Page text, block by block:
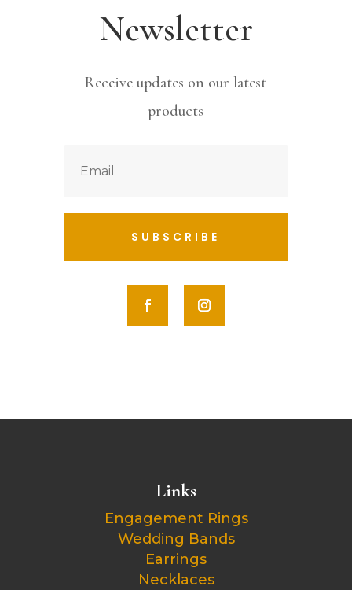
Newsletter
Receive updates on our latest
products
SUBSCRIBE
Links
Engagement Rings
Wedding Bands
Earrings
Necklaces